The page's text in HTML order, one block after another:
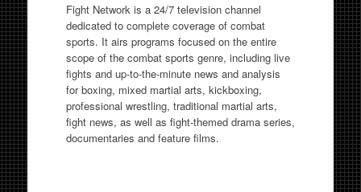
Fight Network is a 24/7 television channel
dedicated to complete coverage of combat
sports. It airs programs focused on the entire
scope of the combat sports genre, including live
fights and up-to-the-minute news and analysis
for boxing, mixed martial arts, kickboxing,
professional wrestling, traditional martial arts,
fight news, as well as fight-themed drama series,
documentaries and feature films.